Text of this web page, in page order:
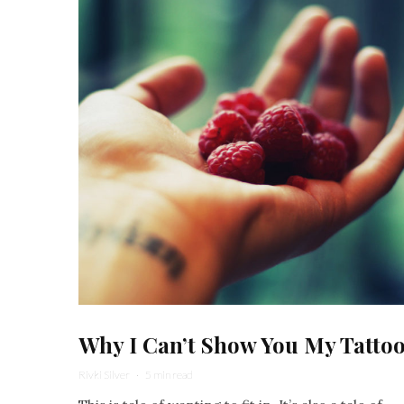
Why I Can’t Show You My
Rivki Silver · 5 min read